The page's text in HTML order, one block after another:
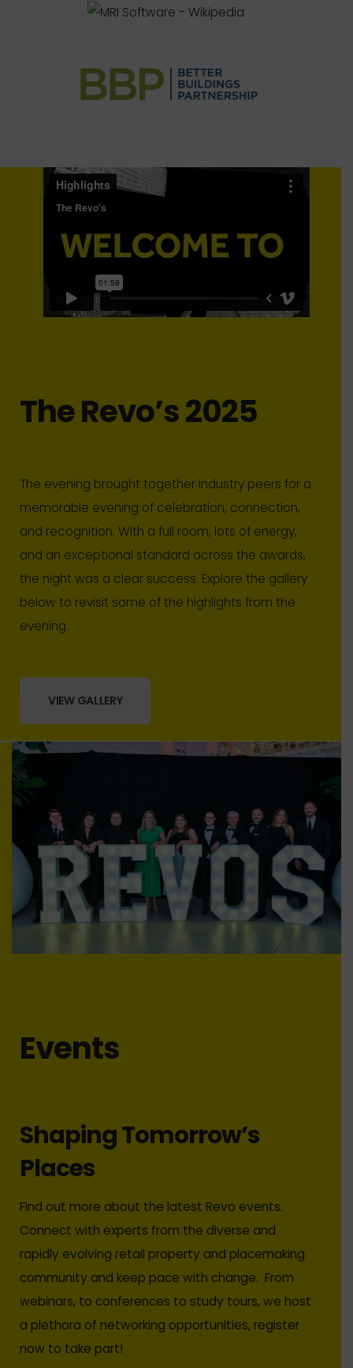
The Revo’s 2025
The evening brought together industry peers for a
memorable evening of celebration, connection,
and recognition. With a full room, lots of energy,
and an exceptional standard across the awards,
the night was a clear success. Explore the gallery
below to revisit some of the highlights from the
evening.
VIEW GALLERY
Events
Shaping Tomorrow’s
Places
Find out more about the latest Revo events.
Connect with experts from the diverse and
rapidly evolving retail property and placemaking
community and keep pace with change. From
webinars, to conferences to study tours, we host
a plethora of networking opportunities, register
now to take part!